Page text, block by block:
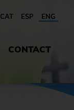
CAT ESP ENG
CONTACT